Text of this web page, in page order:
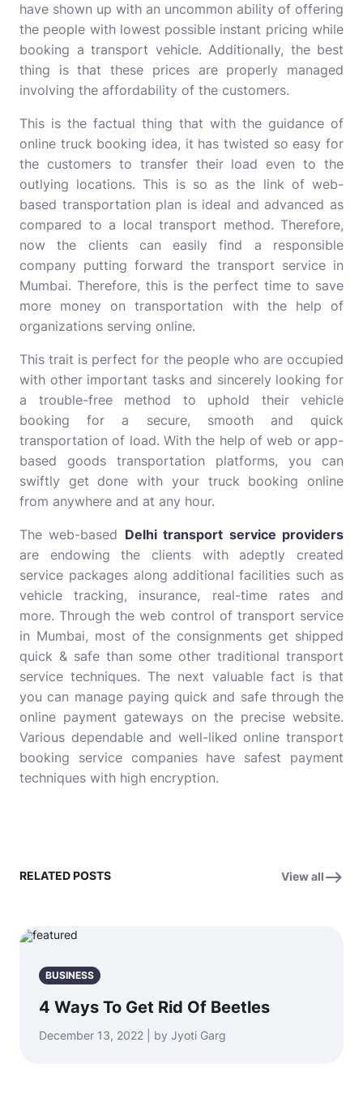
have shown up with an uncommon ability of offering
the people with lowest possible instant pricing while
booking a transport vehicle. Additionally, the best
thing is that these prices are properly managed
involving the affordability of the customers.
This is the factual thing that with the guidance of
online truck booking idea, it has twisted so easy for
the customers to transfer their load even to the
outlying locations. This is so as the link of web-
based transportation plan is ideal and advanced as
compared to a local transport method. Therefore,
now the clients can easily find a responsible
company putting forward the transport service in
Mumbai. Therefore, this is the perfect time to save
more money on transportation with the help of
organizations serving online.
This trait is perfect for the people who are occupied
with other important tasks and sincerely looking for
a trouble-free method to uphold their vehicle
booking for a secure, smooth and quick
transportation of load. With the help of web or app-
based goods transportation platforms, you can
swiftly get done with your truck booking online
from anywhere and at any hour.
The web-based Delhi transport service providers
are endowing the clients with adeptly created
service packages along additional facilities such as
vehicle tracking, insurance, real-time rates and
more. Through the web control of transport service
in Mumbai, most of the consignments get shipped
quick & safe than some other traditional transport
service techniques. The next valuable fact is that
you can manage paying quick and safe through the
online payment gateways on the precise website.
Various dependable and well-liked online transport
booking service companies have safest payment
techniques with high encryption.
RELATED POSTS View all
BUSINESS
4 Ways To Get Rid Of Beetles
December 13, 2022 | by Jyoti Garg